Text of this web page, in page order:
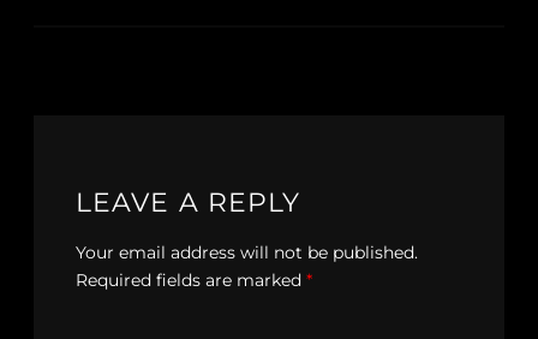
LEAVE A REPLY
Your email address will not be published.
Required fields are marked *